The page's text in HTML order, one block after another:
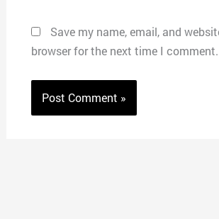
Save my name, email, and
browser for the next time I comment.